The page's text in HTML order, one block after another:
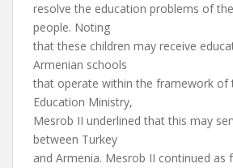
resolve the education problems of
people. Noting
that these children may receive
Armenian schools
that operate within the framework of
Education Ministry,
Mesrob II underlined that this may
between Turkey
and Armenia. Mesrob II continued as